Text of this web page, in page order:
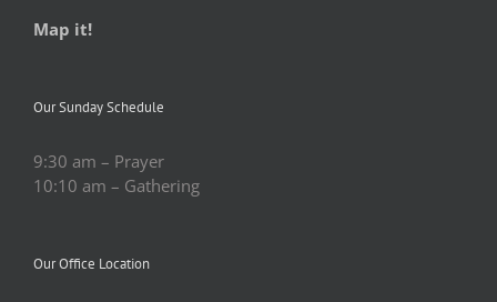
Map it!
Our Sunday Schedule
9:30 am – Prayer
10:10 am – Gathering
Our Office Location